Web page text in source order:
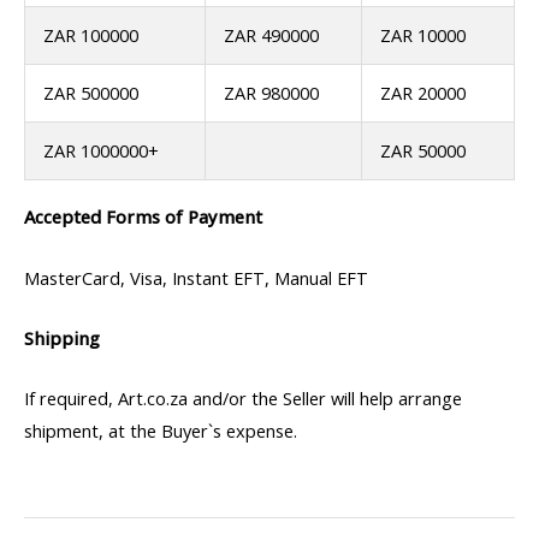
ZAR 100000 ZAR 490000 ZAR 10000
ZAR 500000 ZAR 980000 ZAR 20000
ZAR 1000000+ ZAR 50000
Accepted Forms of Payment
MasterCard, Visa, Instant EFT, Manual EFT
Shipping
If required, Art.co.za and/or the Seller will help arrange
shipment, at the Buyer`s expense.